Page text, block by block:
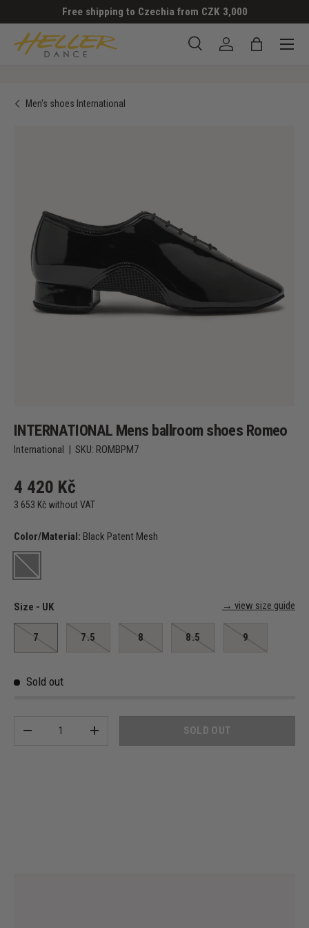
SKIP TO CONTENT
Free shipping to Czechia from CZK 3,000
SearchLog in Bag
Menu
Men's shoes International
INTERNATIONAL Mens ballroom shoes Romeo
International | SKU: ROMBPM7
4 420 Kč
3 653 Kč without VAT
Color/Material: Black Patent Mesh
Black Patent Mesh
Size - UK
→ view size guide
7 7.5 8 8.5 9
Sold out
+ SOLD OUT